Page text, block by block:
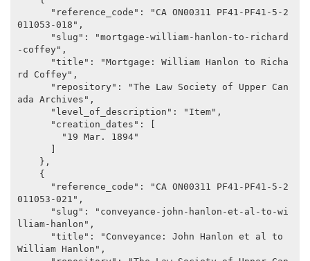
011053-018",
-coffey",
rd Coffey",
ada Archives",
011053-021",
lliam-hanlon",
William Hanlon",